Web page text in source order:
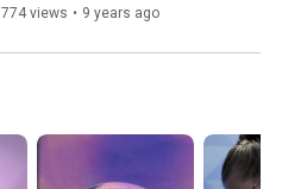
774 views • 9 years ago